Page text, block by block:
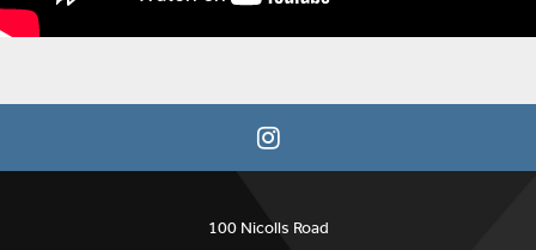
100 Nicolls Road